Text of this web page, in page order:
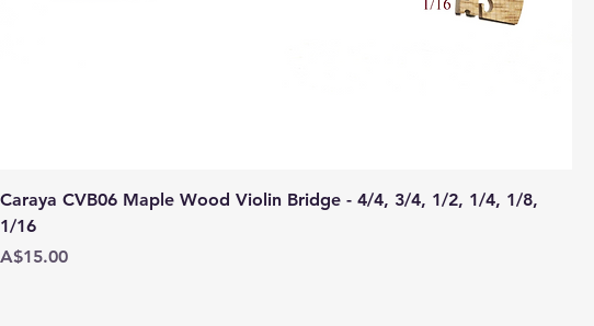
Caraya CVB06 Maple Wood Violin Bridge - 4/4, 3/4, 1/2, 1/4, 1/8,
1/16
Price
A$15.00